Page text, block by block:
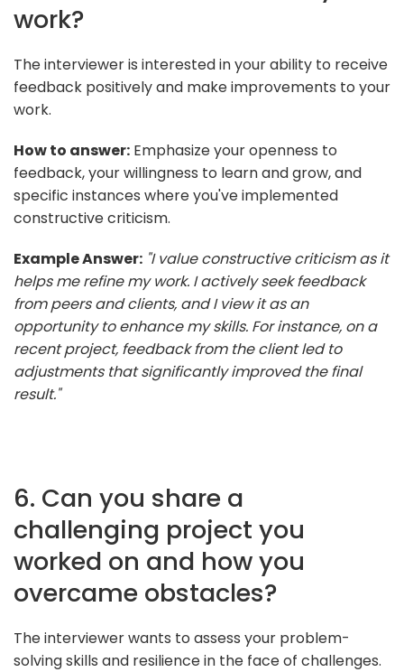
work?
The interviewer is interested in your ability to receive
feedback positively and make improvements to your
work.
How to answer: Emphasize your openness to
feedback, your willingness to learn and grow, and
specific instances where you've implemented
constructive criticism.
Example Answer: "I value constructive criticism as it
helps me refine my work. I actively seek feedback
from peers and clients, and I view it as an
opportunity to enhance my skills. For instance, on a
recent project, feedback from the client led to
adjustments that significantly improved the final
result."
6. Can you share a
challenging project you
worked on and how you
overcame obstacles?
The interviewer wants to assess your problem-
solving skills and resilience in the face of challenges.